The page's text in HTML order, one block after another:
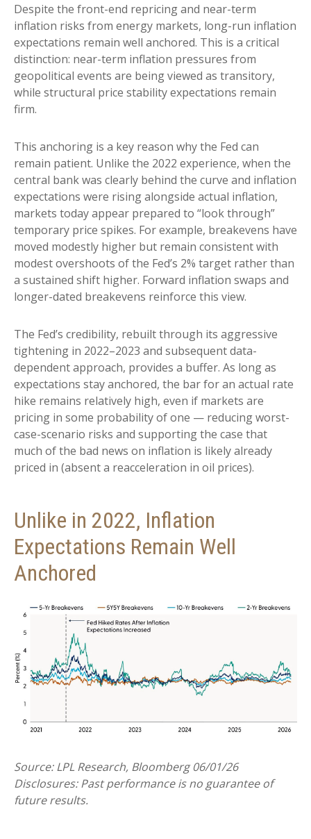
Despite the front-end repricing and near-term
inflation risks from energy markets, long-run inflation
expectations remain well anchored. This is a critical
distinction: near-term inflation pressures from
geopolitical events are being viewed as transitory,
while structural price stability expectations remain
firm.
This anchoring is a key reason why the Fed can
remain patient. Unlike the 2022 experience, when the
central bank was clearly behind the curve and inflation
expectations were rising alongside actual inflation,
markets today appear prepared to “look through”
temporary price spikes. For example, breakevens have
moved modestly higher but remain consistent with
modest overshoots of the Fed’s 2% target rather than
a sustained shift higher. Forward inflation swaps and
longer-dated breakevens reinforce this view.
The Fed’s credibility, rebuilt through its aggressive
tightening in 2022–2023 and subsequent data-
dependent approach, provides a buffer. As long as
expectations stay anchored, the bar for an actual rate
hike remains relatively high, even if markets are
pricing in some probability of one — reducing worst-
case-scenario risks and supporting the case that
much of the bad news on inflation is likely already
priced in (absent a reacceleration in oil prices).
Unlike in 2022, Inflation
Expectations Remain Well
Anchored
Source: LPL Research, Bloomberg 06/01/26
Disclosures: Past performance is no guarantee of
future results.